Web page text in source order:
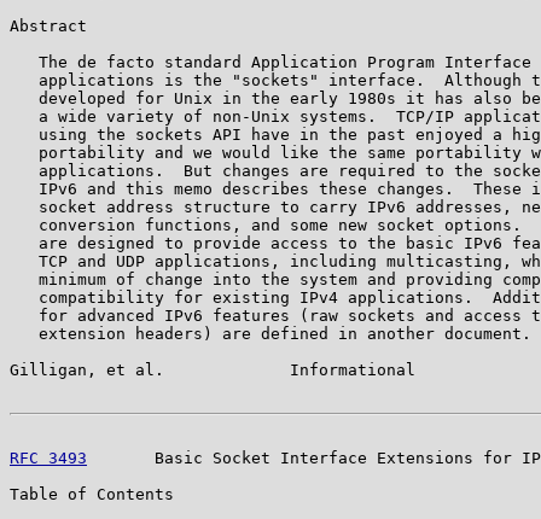
Abstract
The de facto standard Application Program Interface
applications is the "sockets" interface.  Although
developed for Unix in the early 1980s it has also
a wide variety of non-Unix systems.  TCP/IP
using the sockets API have in the past enjoyed a
portability and we would like the same portability
applications.  But changes are required to the
IPv6 and this memo describes these changes.  These
socket address structure to carry IPv6 addresses,
conversion functions, and some new socket options.
are designed to provide access to the basic IPv6
TCP and UDP applications, including multicasting,
minimum of change into the system and providing
compatibility for existing IPv4 applications.
for advanced IPv6 features (raw sockets and access
   extension headers) are defined in another document.
Gilligan, et al.             Informational
RFC 3493
Basic Socket Interface Extensions for
Table of Contents